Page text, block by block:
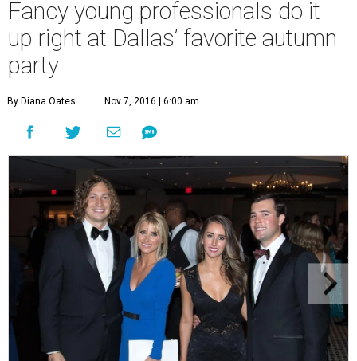
Fancy young professionals do it
up right at Dallas’ favorite autumn
party
By Diana Oates Nov 7, 2016 | 6:00 am